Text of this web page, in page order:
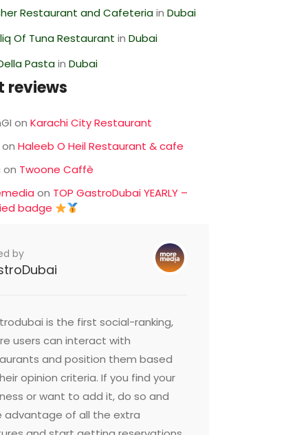
Restaurant and CafeteriainDubai
Of Tuna Restaurant inDubai
PastainDubai
reviews
onKarachi City Restaurant
onHaleeb O Heil Restaurant & cafe
on Twoone Caffè
on TOP GastroDubai YEARLY –
badge
by
is the first social-ranking,
users can interact with
and position them based
opinion criteria. If you find your
or want to add it, do so and
advantage of all the extra